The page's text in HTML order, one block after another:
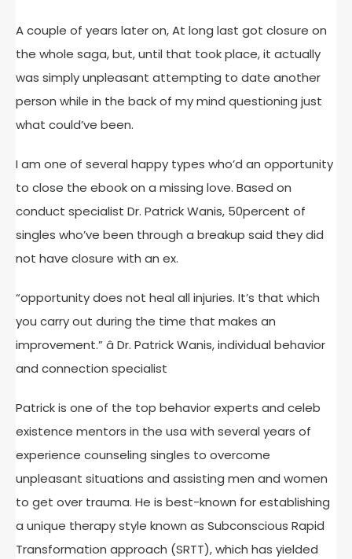
A couple of years later on, At long last got closure on
the whole saga, but, until that took place, it actually
was simply unpleasant attempting to date another
person while in the back of my mind questioning just
what could’ve been.
I am one of several happy types who’d an opportunity
to close the ebook on a missing love. Based on
conduct specialist Dr. Patrick Wanis, 50percent of
singles who’ve been through a breakup said they did
not have closure with an ex.
“opportunity does not heal all injuries. It’s that which
you carry out during the time that makes an
improvement.” â Dr. Patrick Wanis, individual behavior
and connection specialist
Patrick is one of the top behavior experts and celeb
existence mentors in the usa with several years of
experience counseling singles to overcome
unpleasant situations and assisting men and women
to get over trauma. He is best-known for establishing
a unique therapy style known as Subconscious Rapid
Transformation approach (SRTT), which has yielded